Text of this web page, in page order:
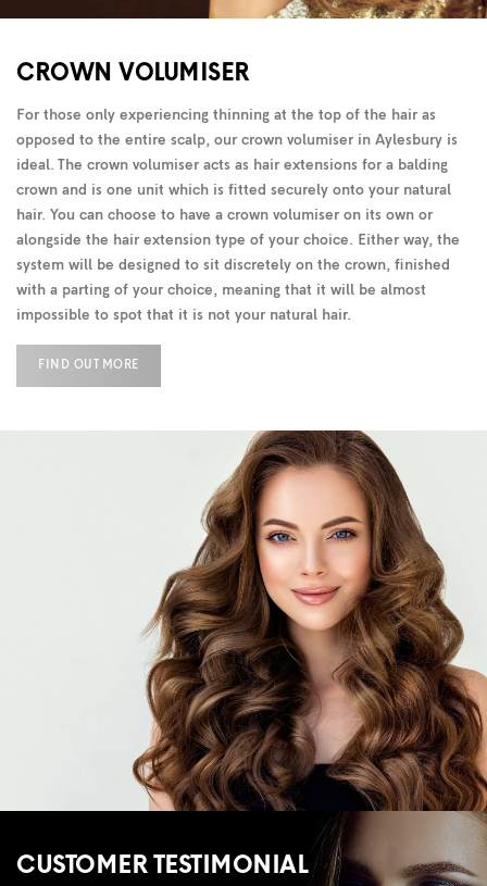
CROWN VOLUMISER
For those only experiencing thinning at the top of the hair as
opposed to the entire scalp, our crown volumiser in Aylesbury is
ideal. The crown volumiser acts as hair extensions for a balding
crown and is one unit which is fitted securely onto your natural
hair. You can choose to have a crown volumiser on its own or
alongside the hair extension type of your choice. Either way, the
system will be designed to sit discretely on the crown, finished
with a parting of your choice, meaning that it will be almost
impossible to spot that it is not your natural hair.
FIND OUT MORE
CUSTOMER TESTIMONIAL